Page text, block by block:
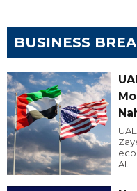
BUSINESS
AI.